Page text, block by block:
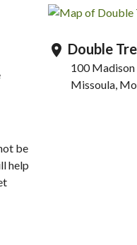
be
help
location_on Double
100
Missoula,